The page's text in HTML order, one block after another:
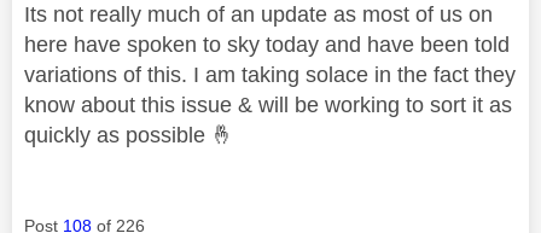
Its not really much of an update as most of us on
here have spoken to sky today and have been told
variations of this. I am taking solace in the fact they
know about this issue & will be working to sort it as
quickly as possible 🤞
Post 108 of 226